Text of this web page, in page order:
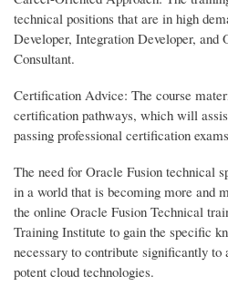
technical positions that are in high
Developer, Integration Developer, and
Consultant.
Certification Advice: The course
certification pathways, which will
passing professional certification
The need for Oracle Fusion technical
in a world that is becoming more and
the online Oracle Fusion Technical
Training Institute to gain the specific
necessary to contribute significantly to
potent cloud technologies.